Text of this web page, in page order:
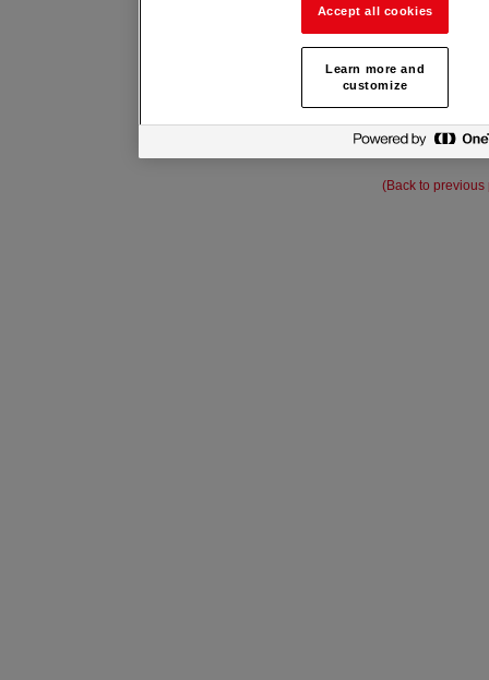
(Back to previous
Accept all cookies
Learn more and
customize